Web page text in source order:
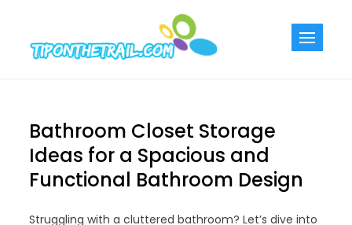
content
Bathroom Closet Storage
Ideas for a Spacious and
Functional Bathroom Design
Struggling with a cluttered bathroom? Let’s dive into